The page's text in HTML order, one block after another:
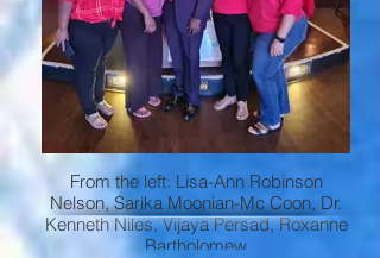
From the left: Lisa-Ann Robinson
Nelson, Sarika Moonian-Mc Coon, Dr.
Kenneth Niles, Vijaya Persad, Roxanne
Bartholomew